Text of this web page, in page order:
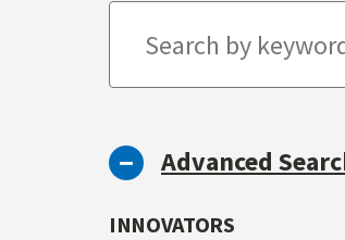
Advanced
INNOVATORS